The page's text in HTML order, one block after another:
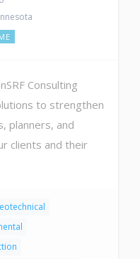
Consulting
to strengthen
planners, and
clients and their